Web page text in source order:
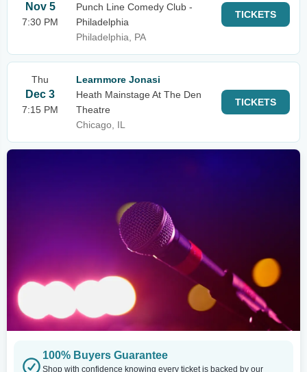
Nov 5
7:30 PM
Punch Line Comedy Club -
Philadelphia
Philadelphia, PA
TICKETS
Thu
Dec 3
7:15 PM
Learnmore Jonasi
Heath Mainstage At The Den
Theatre
Chicago, IL
TICKETS
100% Buyers Guarantee
Shop with confidence knowing every ticket is backed by our